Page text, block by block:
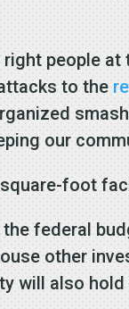
people
to the
our
foot
federal
other
will also